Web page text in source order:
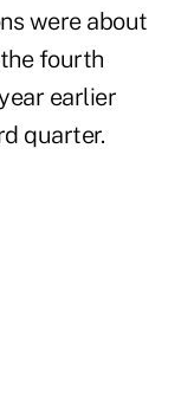
were about
fourth
earlier
quarter.